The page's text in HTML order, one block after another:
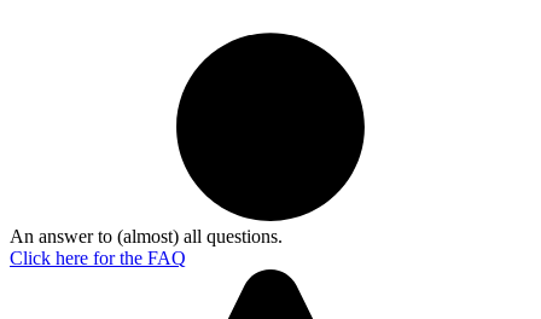
An answer to (almost) all questions.
Click here for the FAQ